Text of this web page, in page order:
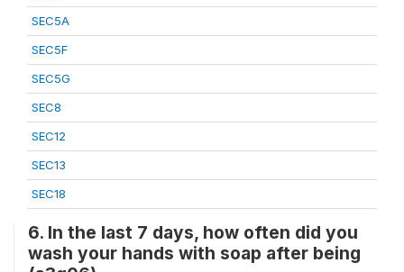
SEC5A
SEC5F
SEC5G
SEC8
SEC12
SEC13
SEC18
6. In the last 7 days, how often did you
wash your hands with soap after being